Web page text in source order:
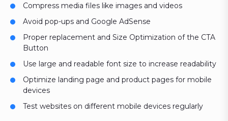
Compress media files like images and videos
Avoid pop-ups and Google AdSense
Proper replacement and Size Optimization of the CTA
Button
Use large and readable font size to increase readability
Optimize landing page and product pages for mobile
devices
Test websites on different mobile devices regularly